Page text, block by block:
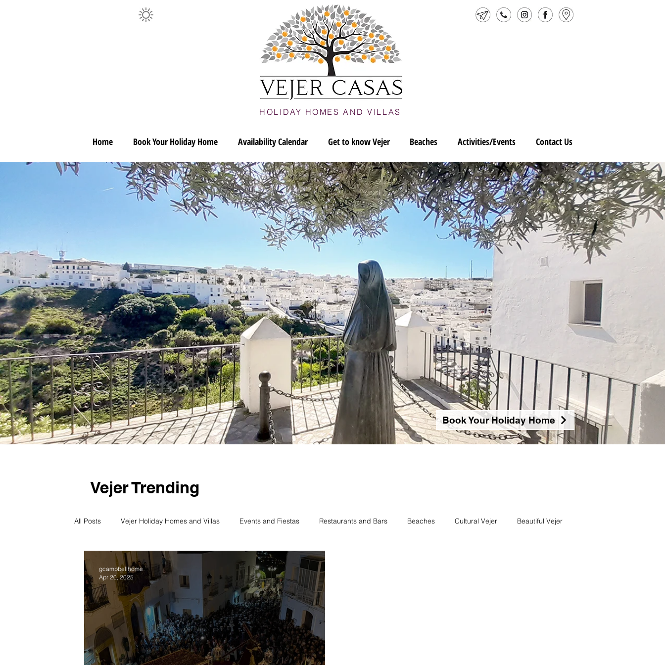
HOLIDAY HOMES AND VILLAS
Home Book Your Holiday Home Availability Calendar Get to know Vejer Beaches Activities/Events Contact Us
Book Your Holiday Home
All Posts Vejer Holiday Homes and Villas Events and Fiestas Restaurants and Bars Beaches Cultural Vejer Beautiful Vejer
Vejer culture and art Romantic Vejer New Restaurant Opening
Vejer History Vejer Semana Santa Vejer Easter Vejer Pride Day
gcampbellhome
Apr 20, 2025
Vejer Trending